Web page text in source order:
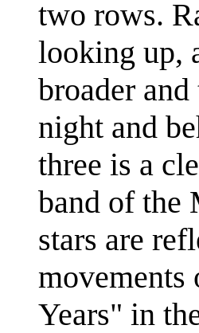
two rows.
looking up,
broader
night and
three is a
band of the
stars are
movements
Years" in